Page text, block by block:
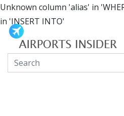
Unknown column 'alias' in
in 'INSERT INTO'